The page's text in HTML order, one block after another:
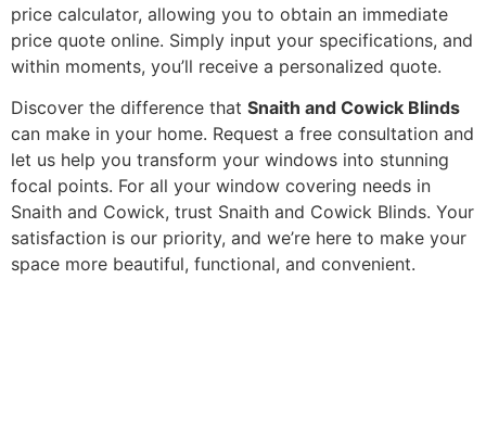
price calculator, allowing you to obtain an immediate
price quote online. Simply input your specifications, and
within moments, you’ll receive a personalized quote.
Discover the difference that Snaith and Cowick Blinds
can make in your home. Request a free consultation and
let us help you transform your windows into stunning
focal points. For all your window covering needs in
Snaith and Cowick, trust Snaith and Cowick Blinds. Your
satisfaction is our priority, and we’re here to make your
space more beautiful, functional, and convenient.